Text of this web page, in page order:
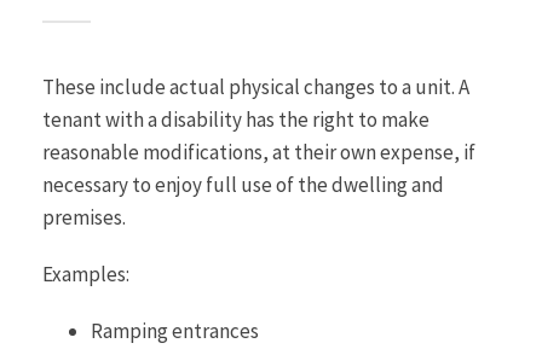
These include actual physical changes to a unit. A
tenant with a disability has the right to make
reasonable modifications, at their own expense, if
necessary to enjoy full use of the dwelling and
premises.
Examples:
Ramping entrances